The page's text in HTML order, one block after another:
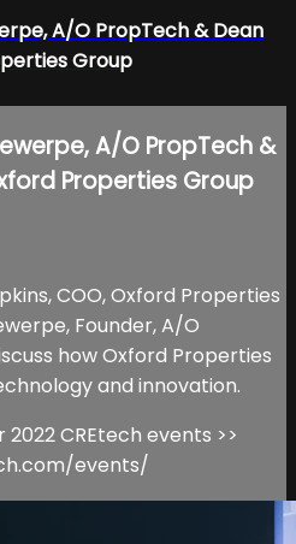
A/O PropTech & Dean
Group
A/O PropTech &
Properties Group
COO, Oxford Properties
Founder, A/O
how Oxford Properties
and innovation.
CREtech events >>
events/